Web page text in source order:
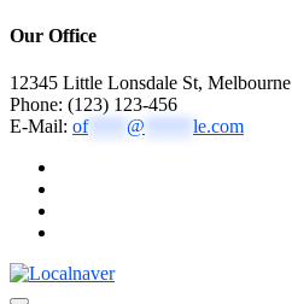
Our Office
12345 Little Lonsdale St, Melbourne
Phone: (123) 123-456
E-Mail: of**** @ le.com